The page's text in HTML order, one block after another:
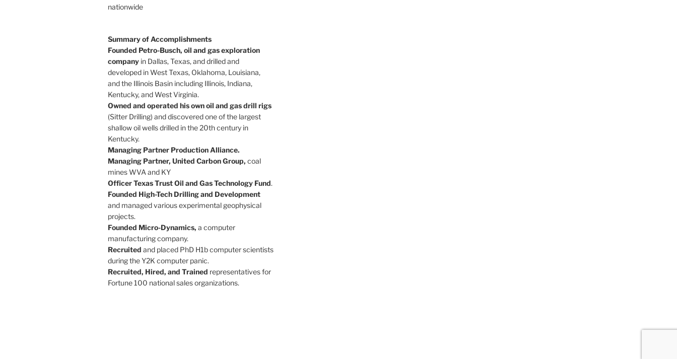
nationwide
Summary of Accomplishments
Founded Petro-Busch, oil and gas exploration
company in Dallas, Texas, and drilled and
developed in West Texas, Oklahoma, Louisiana,
and the Illinois Basin including Illinois, Indiana,
Kentucky, and West Virginia.
Owned and operated his own oil and gas drill rigs
(Sitter Drilling) and discovered one of the largest
shallow oil wells drilled in the 20th century in
Kentucky.
Managing Partner Production Alliance.
Managing Partner, United Carbon Group, coal
mines WVA and KY
Officer Texas Trust Oil and Gas Technology Fund.
Founded High-Tech Drilling and Development
and managed various experimental geophysical
projects.
Founded Micro-Dynamics, a computer
manufacturing company.
Recruited and placed PhD H1b computer scientists
during the Y2K computer panic.
Recruited, Hired, and Trained representatives for
Fortune 100 national sales organizations.